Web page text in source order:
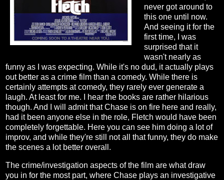
never got around to
this one until now.
And seeing it for the
first time, I was
surprised that it
wasn't nearly as
funny as I was expecting. While it's no dud, it actually plays
out better as a crime film than a comedy. While there is
certainly attempts at comedy, they rarely ever generate a
laugh. At least for me. I hear the books are rather hilarious
though. And I will admit that Chase is on fire here and really,
had it been anyone else in the role, Fletch would have been
completely forgettable. Here you can see him doing a lot of
improv, and while they're still not all that funny, they do make
the scenes a lot better overall.
The crime/investigation aspects of the film are what draw
you in for the most part, where Chase plays an investigative